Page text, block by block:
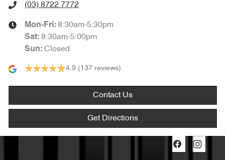
(03) 8722 7772
Mon-Fri: 8:30am-5:30pm
Sat: 8:30am-5:00pm
Sun: Closed
4.9 (137 reviews)
Contact Us
Get Directions